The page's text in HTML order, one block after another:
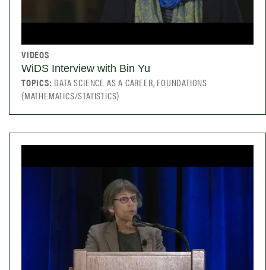
VIDEOS
WiDS Interview with Bin Yu
TOPICS: DATA SCIENCE AS A CAREER, FOUNDATIONS
(MATHEMATICS/STATISTICS)